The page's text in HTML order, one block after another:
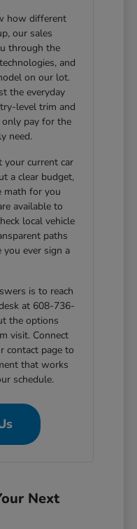
how different
our sales
through the
and
on our lot.
the everyday
level trim and
pay for the
need.
current car
a clear budget,
math for you
available to
local vehicle
paths
ever sign a
is to reach
at 608-736-
the options
visit. Connect
contact page to
that works
schedule.
Next